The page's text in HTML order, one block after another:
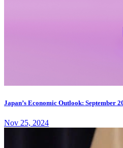
Japan’s Economic Outlook: September
Nov 25, 2024